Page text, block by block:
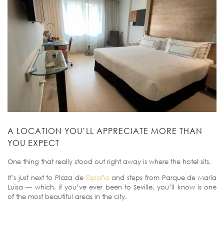
A LOCATION YOU’LL APPRECIATE MORE THAN
YOU EXPECT
One thing that really stood out right away is where the hotel sits.
It’s just next to Plaza de España and steps from Parque de María
Luisa — which, if you’ve ever been to Seville, you’ll know is one
of the most beautiful areas in the city.